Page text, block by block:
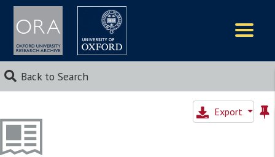
Back to Search
Export